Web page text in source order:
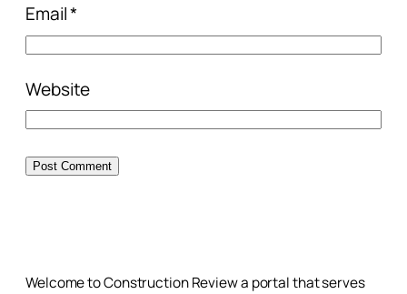
Email*
Website
Welcome to Construction Review a portal that serves